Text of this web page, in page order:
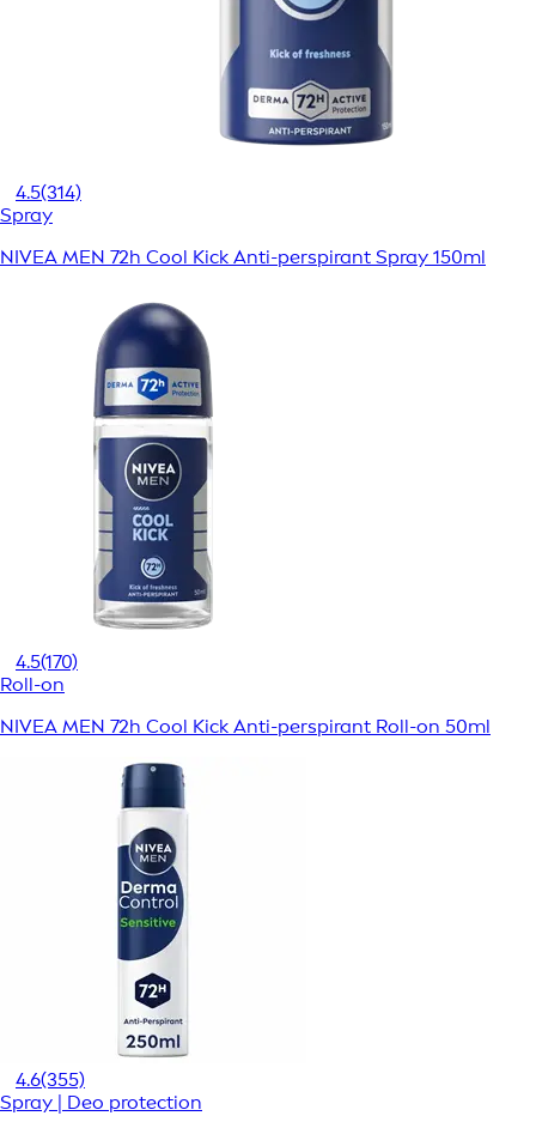
4.5(314)
Spray
NIVEA MEN 72h Cool Kick Anti-perspirant Spray 150ml
4.5(170)
Roll-on
NIVEA MEN 72h Cool Kick Anti-perspirant Roll-on 50ml
4.6(355)
Spray | Deo protection